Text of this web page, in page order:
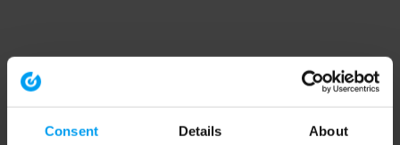
Consent Details About